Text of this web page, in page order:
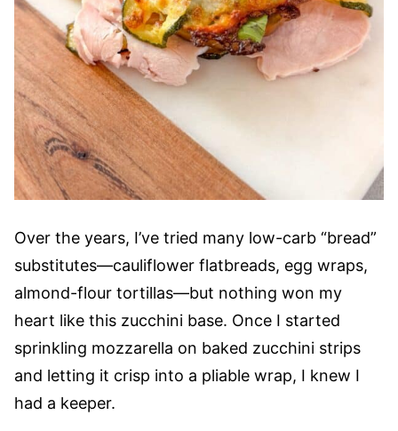
Over the years, I’ve tried many low-carb “bread”
substitutes—cauliflower flatbreads, egg wraps,
almond-flour tortillas—but nothing won my
heart like this zucchini base. Once I started
sprinkling mozzarella on baked zucchini strips
and letting it crisp into a pliable wrap, I knew I
had a keeper.